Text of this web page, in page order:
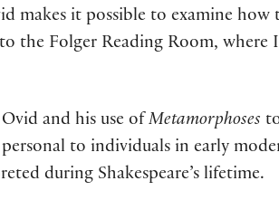
makes it possible to examine
the Folger Reading Room, where
and his use of Metamorphoses
to individuals in early
during Shakespeare’s lifetime.